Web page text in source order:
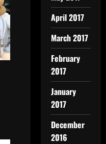
April 2017
March 2017
February
2017
January
2017
December
2016